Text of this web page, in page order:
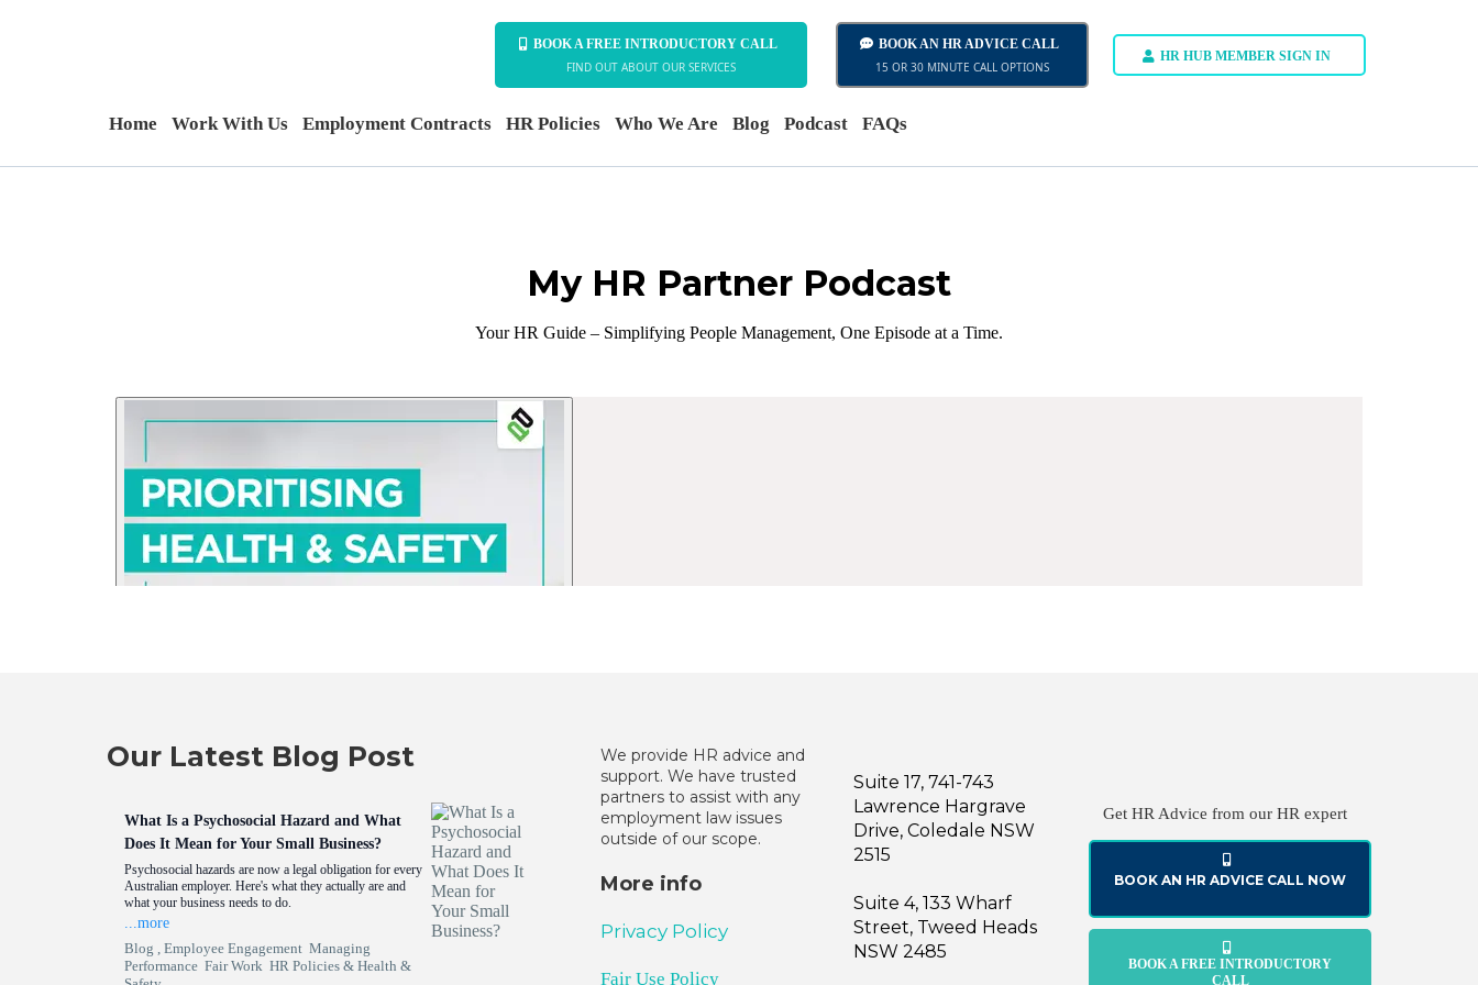
BOOK A FREE INTRODUCTORY CALL
FIND OUT ABOUT OUR SERVICES
BOOK AN HR ADVICE CALL
15 OR 30 MINUTE CALL OPTIONS
HR HUB MEMBER SIGN IN
Home Work With Us Employment Contracts HR Policies Who We Are Blog Podcast FAQs
My HR Partner Podcast
Your HR Guide – Simplifying People Management, One Episode at a Time.
Our Latest Blog Post
What Is a Psychosocial Hazard and What
Does It Mean for Your Small Business?
Psychosocial hazards are now a legal obligation for every
Australian employer. Here's what they actually are and
what your business needs to do.
...more
Blog , Employee Engagement Managing
Performance Fair Work HR Policies & Health &
We provide HR advice and
support. We have trusted
partners to assist with any
employment law issues
outside of our scope.
More info
Privacy Policy
Fair Use Policy
Suite 17, 741-743
Lawrence Hargrave
Drive, Coledale NSW
2515
Suite 4, 133 Wharf
Street, Tweed Heads
NSW 2485
Get HR Advice from our HR expert
BOOK AN HR ADVICE CALL NOW
BOOK A FREE INTRODUCTORY
CALL